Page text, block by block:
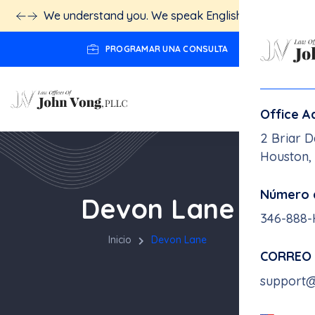
We understand you. We speak English.
PROGRAMAR UNA CONSULTA
Office
2 Briar
Houston,
346-888-
CORREO
Devon Lane
Inicio Devon Lane